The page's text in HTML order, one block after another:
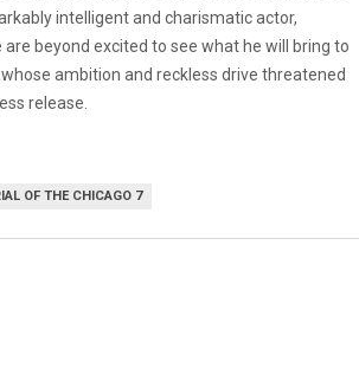
intelligent and charismatic actor,
beyond excited to see what he will bring to
ambition and reckless drive threatened
release.
OF THE CHICAGO 7